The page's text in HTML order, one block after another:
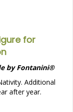
for
by Fontanini®
Additional
after year.